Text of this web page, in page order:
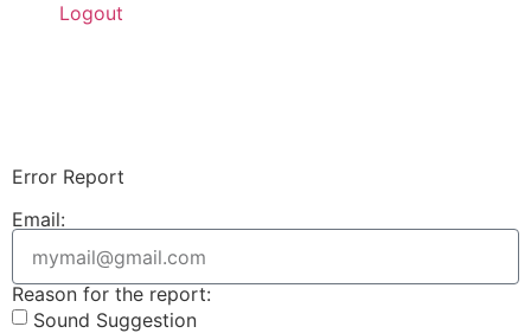
Logout
Error Report
Email:
Reason for the report:
Sound Suggestion